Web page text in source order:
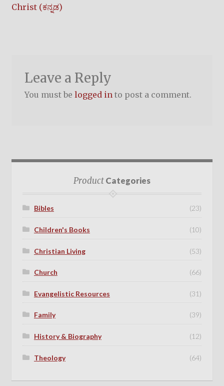
navigation
post:
Christ (ಕನ್ನಡ)
Leave a Reply
You must be logged into post a comment.
ProductCategories
Bibles (23)
Children's Books (10)
Christian Living (53)
Church (66)
Evangelistic Resources (31)
Family (39)
History & Biography (12)
Theology (64)